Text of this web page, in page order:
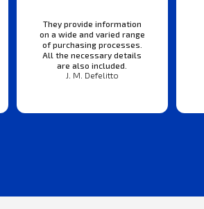
They provide information
on a wide and varied range
of purchasing processes.
All the necessary details
are also included.
J. M. Defelitto